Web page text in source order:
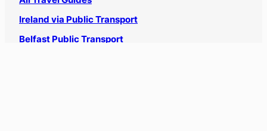
Reviews & Trip Reports
Flight Reviews